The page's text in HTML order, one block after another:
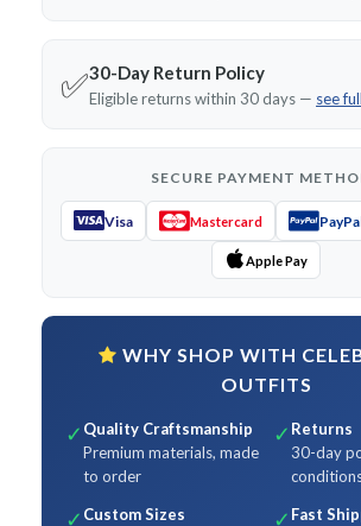
✅30-Day Return Policy
Eligible returns within 30 days — see
SECURE PAYMENT
Visa Mastercard
Apple Pay
WHY SHOP WITH
OUTFITS
✓ Quality Craftsmanship
Premium materials, made
to order
✓ Returns
30-day
✓ Custom Sizes ✓ Fast